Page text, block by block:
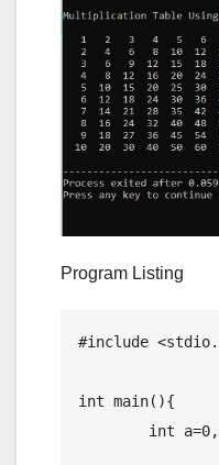
Program Listing
#include
int main(){